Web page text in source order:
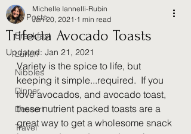
All Posts
Breakfast
Lunch
Nibbles
Dinner
Dessert
Travel
Trifecta Avocado Toasts
Michelle Iannelli-Rubin
Jan 20, 2021 1 min read
Updated: Jan 21, 2021
Variety is the spice to life, but
keeping it simple...required.  If you
love avocados, and avocado toast,
these nutrient packed toasts are a
great way to get a wholesome snack